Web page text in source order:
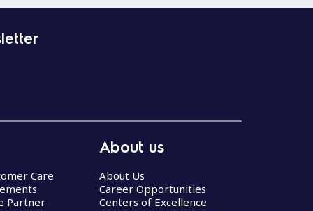
Care
Partner
About us
About Us
Career Opportunities
Centers of Excellence